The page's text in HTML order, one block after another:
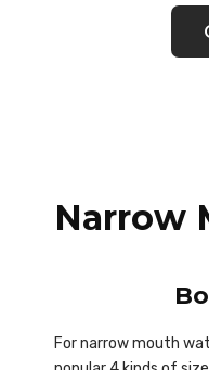
Narrow
For narrow mouth